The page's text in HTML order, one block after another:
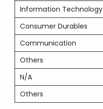
Information Technology
Consumer Durables
Communication
Others
N/A
Others